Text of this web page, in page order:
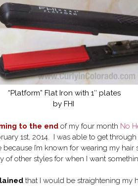
“Platform” Flat Iron with 1″ plates
by FHI
to the end of my four month No
1st, 2014. I was able to get
because I’m known for wearing my
other styles for when I want
that I would be straightening my